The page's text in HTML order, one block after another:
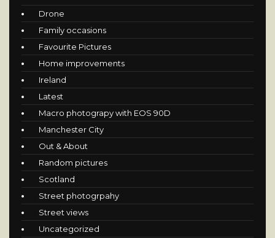
Drone
Family occasions
Favourite Pictures
Home improvements
Ireland
Latest
Macro photograpy with EOS 90D
Manchester City
Out & About
Random pictures
Scotland
Street photogrpahy
Street views
Uncategorized